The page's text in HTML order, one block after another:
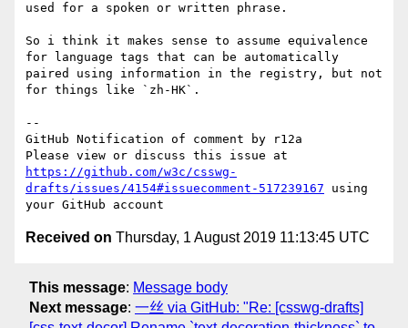
used for a spoken or written phrase.
So i think it makes sense to assume equivalence
for language tags that can be automatically
paired using information in the registry, but not
for things like `zh-HK`.
--
GitHub Notification of comment by r12a
https://github.com/w3c/csswg-
drafts/issues/4154#issuecomment-517239167 using
Received on Thursday, 1 August 2019 11:13:45 UTC
This message: Message body
Next message: 一丝 via GitHub: "Re: [csswg-drafts]